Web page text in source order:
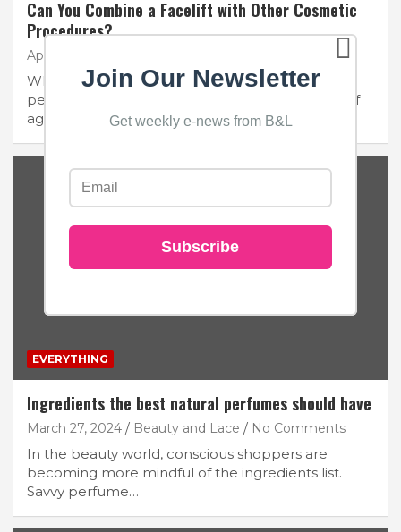
Can You Combine a Facelift with Other Cosmetic
Procedures?
April 16, 2024
When considering facial rejuvenation, many
people contemplate a facelift to address signs of
aging. However, you…
EVERYTHING
Ingredients the best natural perfumes should have
March 27, 2024 Beauty and Lace No Comments
In the beauty world, conscious shoppers are
becoming more mindful of the ingredients list.
Savvy perfume…
Join Our Newsletter
Get weekly e-news from B&L
Subscribe